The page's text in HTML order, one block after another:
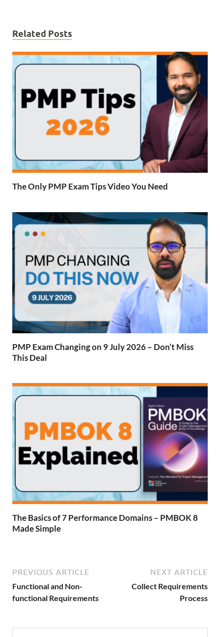
Related Posts
The Only PMP Exam Tips Video You Need
PMP Exam Changing on 9 July 2026 – Don’t Miss
This Deal
The Basics of 7 Performance Domains – PMBOK 8
Made Simple
PREVIOUS ARTICLE
Functional and Non-
functional Requirements
NEXT ARTICLE
Collect Requirements
Process